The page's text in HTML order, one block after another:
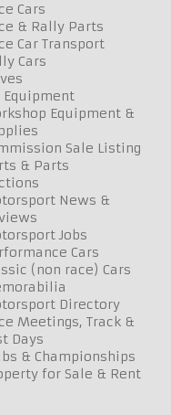
Cars
& Rally Parts
Car Transport
Cars
Equipment
Equipment &
Sale Listing
& Parts
News &
Jobs
Cars
(non race) Cars
Directory
Meetings, Track &
Days
& Championships
for Sale & Rent